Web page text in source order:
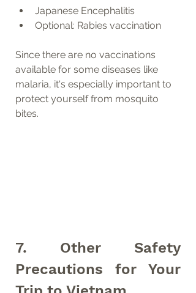
Japanese Encephalitis
Optional: Rabies vaccination
Since there are no vaccinations
available for some diseases like
malaria, it's especially important to
protect yourself from mosquito
bites.
7. Other Safety
Precautions for Your